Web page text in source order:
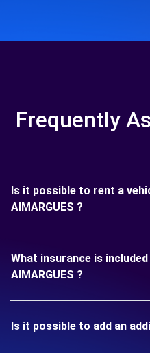
Frequently
Is it possible to rent a
AIMARGUES ?
What insurance is
AIMARGUES ?
Is it possible to add an